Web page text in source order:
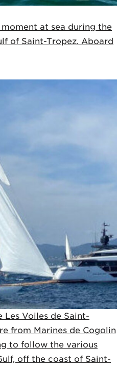
at sea during the
of Saint-Tropez. Aboard
Voiles de Saint-
from Marines de Cogolin
to follow the various
off the coast of Saint-